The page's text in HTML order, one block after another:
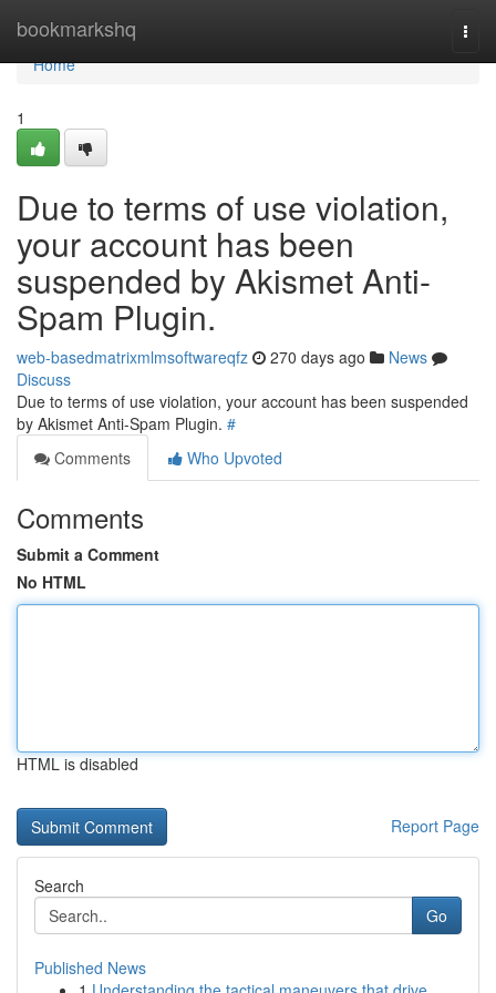
bookmarkshq
Home
Home
1
Due to terms of use violation,
your account has been
suspended by Akismet Anti-
Spam Plugin.
web-basedmatrixmlmsoftwareqfz 270 days ago
News
Discuss
Due to terms of use violation, your account has been suspended
by Akismet Anti-Spam Plugin. #
Comments
Who Upvoted
Comments
Submit a Comment
No HTML
HTML is disabled
Report Page
Search
Go
Published News